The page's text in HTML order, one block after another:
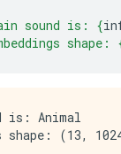
sound is: {
shape:
is: Animal